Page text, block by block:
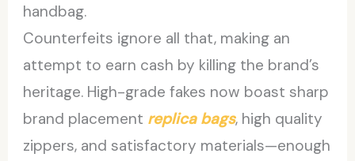
handbag.
Counterfeits ignore all that, making an
attempt to earn cash by killing the brand’s
heritage. High-grade fakes now boast sharp
brand placement replica bags, high quality
zippers, and satisfactory materials—enough